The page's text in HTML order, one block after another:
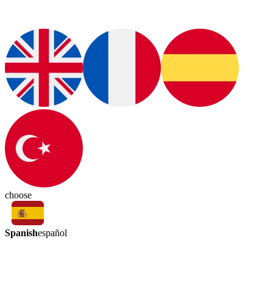
choose
Spanishespañol